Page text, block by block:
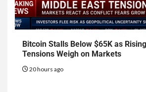
Bitcoin Stalls Below $65K as
Tensions Weigh on Markets
20 hours ago